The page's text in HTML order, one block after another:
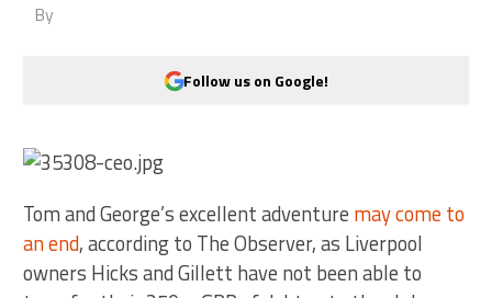
By
Follow us on Google!
Tom and George’s excellent adventure may come to
an end, according to The Observer, as Liverpool
owners Hicks and Gillett have not been able to